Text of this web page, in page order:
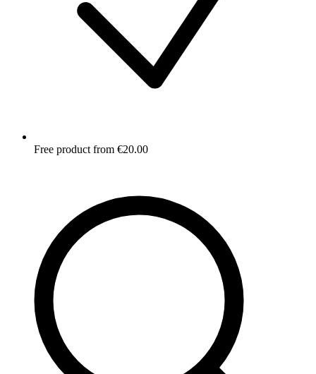
Free product from €20.00